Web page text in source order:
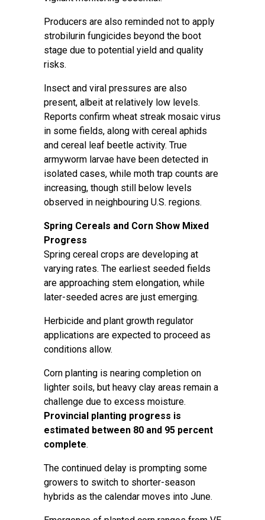
Producers are also reminded not to apply
strobilurin fungicides beyond the boot
stage due to potential yield and quality
risks.
Insect and viral pressures are also
present, albeit at relatively low levels.
Reports confirm wheat streak mosaic virus
in some fields, along with cereal aphids
and cereal leaf beetle activity. True
armyworm larvae have been detected in
isolated cases, while moth trap counts are
increasing, though still below levels
observed in neighbouring U.S. regions.
Spring Cereals and Corn Show Mixed
Progress
Spring cereal crops are developing at
varying rates. The earliest seeded fields
are approaching stem elongation, while
later-seeded acres are just emerging.
Herbicide and plant growth regulator
applications are expected to proceed as
conditions allow.
Corn planting is nearing completion on
lighter soils, but heavy clay areas remain a
challenge due to excess moisture.
Provincial planting progress is
estimated between 80 and 95 percent
complete.
The continued delay is prompting some
growers to switch to shorter-season
hybrids as the calendar moves into June.